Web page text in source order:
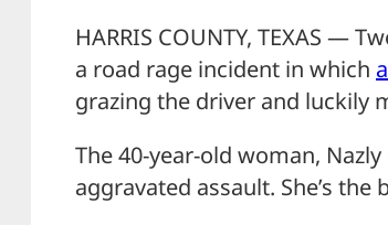
HARRIS COUNTY, TEXAS —
a road rage incident in which
grazing the driver and luckily
The 40-year-old woman,
aggravated assault. She’s